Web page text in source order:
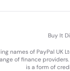
Buy It
names of PayPal UK
of finance providers.
is a form of